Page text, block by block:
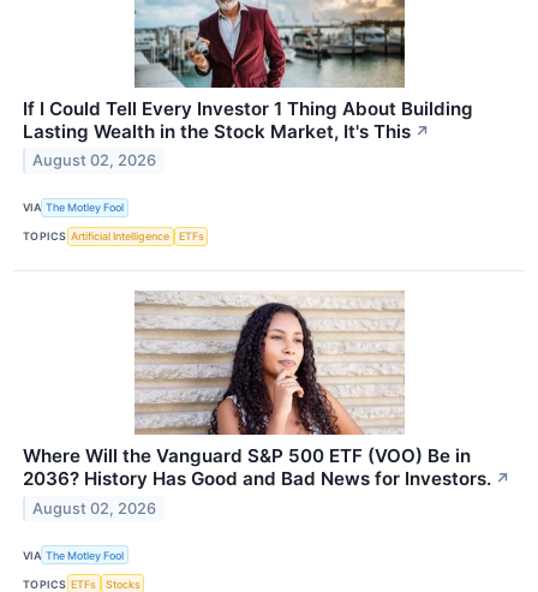
If I Could Tell Every Investor 1 Thing About Building
Lasting Wealth in the Stock Market, It's This ↗
August 02, 2026
VIA The Motley Fool
TOPICS Artificial Intelligence ETFs
Where Will the Vanguard S&P 500 ETF (VOO) Be in
2036? History Has Good and Bad News for Investors. ↗
August 02, 2026
VIA The Motley Fool
TOPICS ETFs Stocks